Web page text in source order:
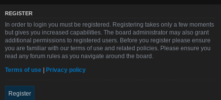
REGISTER
In order to login you must be registered. Registering takes only a few moments
but gives you increased capabilities. The board administrator may also grant
additional permissions to registered users. Before you register please ensure
you are familiar with our terms of use and related policies. Please ensure you
read any forum rules as you navigate around the board.
Terms of use | Privacy policy
Register